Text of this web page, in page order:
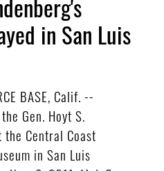
in San Luis
BASE, Calif. --
Gen. Hoyt S.
Central Coast
in San Luis